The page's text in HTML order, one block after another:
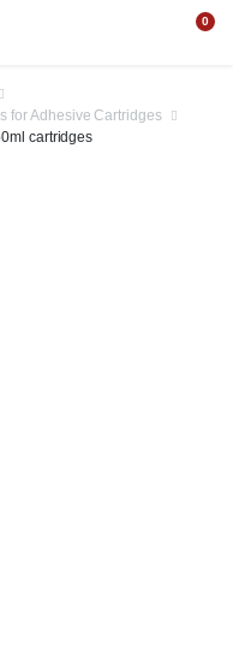
0
for Adhesive Cartridges
cartridges